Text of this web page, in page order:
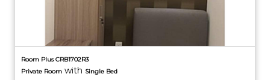
Room Plus CRB1702R3
Private Room with Single Bed